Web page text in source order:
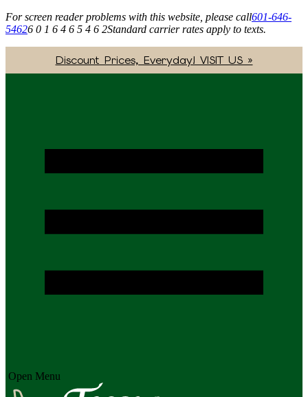
For screen reader problems with this website, please call601-646-
54626 0 1 6 4 6 5 4 6 2Standard carrier rates apply to texts.
Discount Prices, Everyday! VISIT US »
Open Menu